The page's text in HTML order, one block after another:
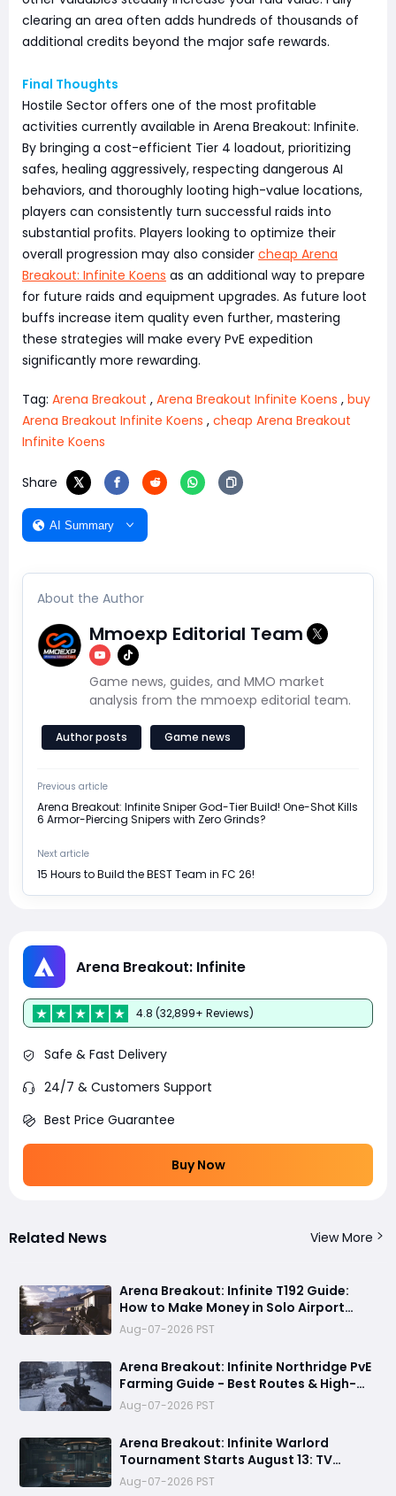
clearing an area often adds hundreds of thousands of
additional credits beyond the major safe rewards.
Final Thoughts
Hostile Sector offers one of the most profitable
activities currently available in Arena Breakout: Infinite.
By bringing a cost-efficient Tier 4 loadout, prioritizing
safes, healing aggressively, respecting dangerous AI
behaviors, and thoroughly looting high-value locations,
players can consistently turn successful raids into
substantial profits. Players looking to optimize their
overall progression may also consider cheap Arena
Breakout: Infinite Koens as an additional way to prepare
for future raids and equipment upgrades. As future loot
buffs increase item quality even further, mastering
these strategies will make every PvE expedition
significantly more rewarding.
Tag: Arena Breakout , Arena Breakout Infinite Koens , buy
Arena Breakout Infinite Koens , cheap Arena Breakout
Infinite Koens
Share
AI Summary
About the Author
Mmoexp Editorial Team
Game news, guides, and MMO market
analysis from the mmoexp editorial team.
Author posts Game news
Previous article
Arena Breakout: Infinite Sniper God-Tier Build! One-Shot Kills
6 Armor-Piercing Snipers with Zero Grinds?
Next article
15 Hours to Build the BEST Team in FC 26!
Arena Breakout: Infinite
4.8 (32,899+ Reviews)
Safe & Fast Delivery
24/7 & Customers Support
Best Price Guarantee
Buy Now
Related News View More
Arena Breakout: Infinite T192 Guide:
How to Make Money in Solo Airport
Raids
Aug-07-2026 PST
Arena Breakout: Infinite Northridge PvE
Farming Guide - Best Routes & High-
Value Spawns
Aug-07-2026 PST
Arena Breakout: Infinite Warlord
Tournament Starts August 13: TV
Station, New Rules & Twitch Drops
Aug-07-2026 PST